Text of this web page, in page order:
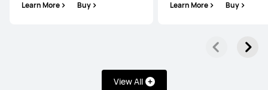
Learn More Buy Learn More Buy
View All
From R 9,999.00 R 11,999.00